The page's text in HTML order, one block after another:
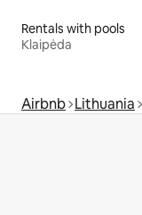
Rentals with pools
Klaipėda
Airbnb Lithuania